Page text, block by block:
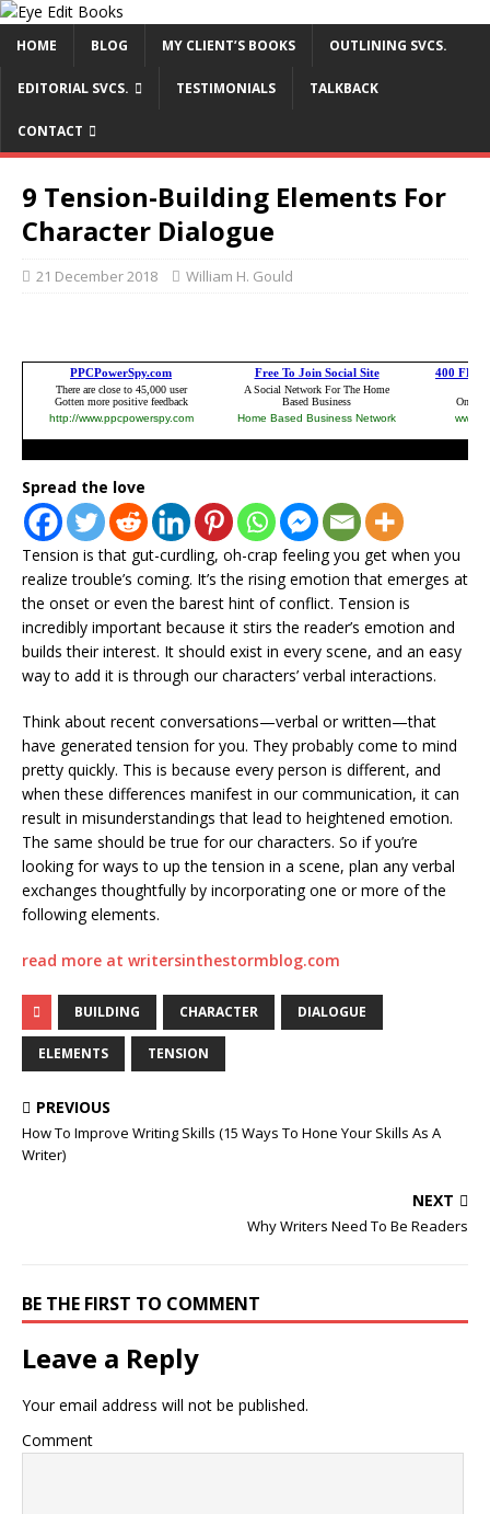
HOME BLOG MY CLIENT’S BOOKS OUTLINING SVCS.
EDITORIAL SVCS. TESTIMONIALS TALKBACK
CONTACT
9 Tension-Building Elements For
Character Dialogue
21 December 2018 William H. Gould
Spread the love
Tension is that gut-curdling, oh-crap feeling you get when you
realize trouble’s coming. It’s the rising emotion that emerges at
the onset or even the barest hint of conflict. Tension is
incredibly important because it stirs the reader’s emotion and
builds their interest. It should exist in every scene, and an easy
way to add it is through our characters’ verbal interactions.
Think about recent conversations—verbal or written—that
have generated tension for you. They probably come to mind
pretty quickly. This is because every person is different, and
when these differences manifest in our communication, it can
result in misunderstandings that lead to heightened emotion.
The same should be true for our characters. So if you’re
looking for ways to up the tension in a scene, plan any verbal
exchanges thoughtfully by incorporating one or more of the
following elements.
read more at writersinthestormblog.com
BUILDING CHARACTER DIALOGUE
ELEMENTS TENSION
PREVIOUS
How To Improve Writing Skills (15 Ways To Hone Your Skills As A
Writer)
NEXT
Why Writers Need To Be Readers
BE THE FIRST TO COMMENT
Leave a Reply
Your email address will not be published.
Comment